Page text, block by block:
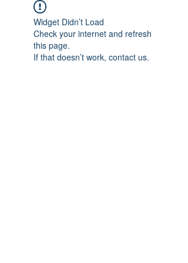
Widget Didn’t Load
Check your internet and refresh
this page.
If that doesn’t work, contact us.